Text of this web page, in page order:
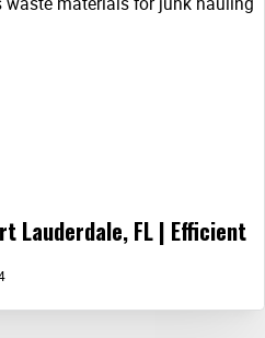
Lauderdale, FL | Efficient